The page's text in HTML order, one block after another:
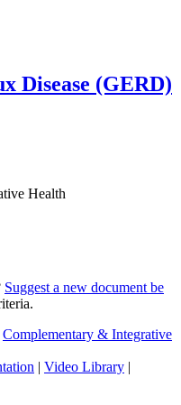
Disease (GERD)
Health
Suggest a new document be
Complementary & Integrative
| Video Library |